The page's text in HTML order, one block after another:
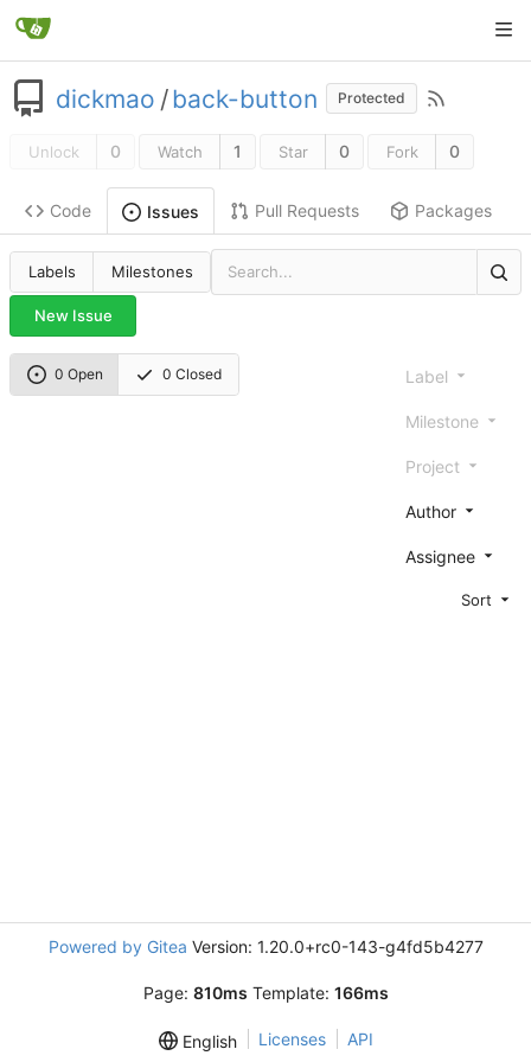
dickmao /back-button Protected
Unlock 0 Watch 1 Star 0 Fork 0
Code Issues Pull Requests Packages
Labels Milestones
New Issue
0 Open 0 Closed Label
Milestone
Project
Author
Assignee
Sort
Powered by Gitea Version: 1.20.0+rc0-143-g4fd5b4277
Page: 810ms Template: 166ms
English Licenses API